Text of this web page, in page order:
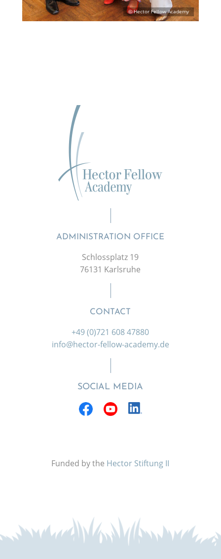
ADMINISTRATION OFFICE
Schlossplatz 19
76131 Karlsruhe
CONTACT
+49 (0)721 608 47880
info@hector-fellow-academy.de
SOCIAL MEDIA
Funded by the Hector Stiftung II